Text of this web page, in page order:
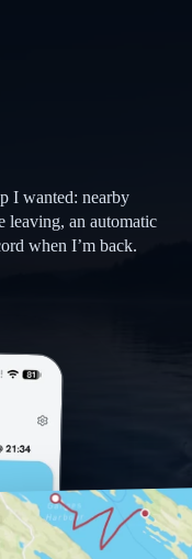
I wanted: nearby
leaving, an automatic
when I’m back.